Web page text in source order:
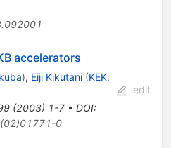
accelerators
), Eiji Kikutani (KEK,
(2003) 1-7• DOI:
0
edit